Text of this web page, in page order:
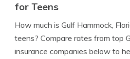
for Teens
How much is Gulf Hammock,
teens? Compare rates from top
insurance companies below to